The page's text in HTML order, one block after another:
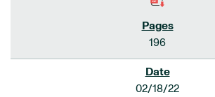
196
02/18/22